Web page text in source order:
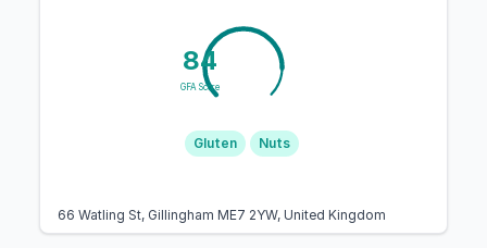
84
GFA Score
Gluten Nuts
66 Watling St, Gillingham ME7 2YW, United Kingdom